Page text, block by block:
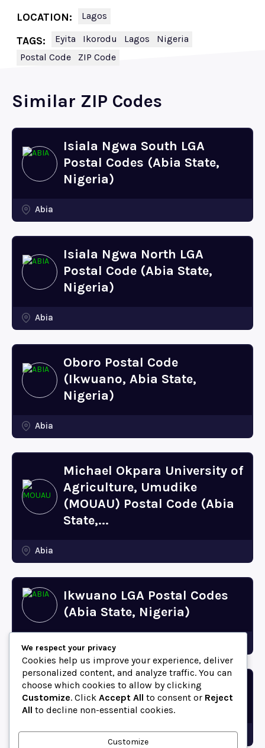
LOCATION: Lagos
TAGS: Eyita Ikorodu Lagos
Nigeria
Postal Code
ZIP Code
Similar ZIP Codes
Isiala Ngwa South LGA
Postal Codes (Abia State,
Nigeria)
Abia
Isiala Ngwa North LGA
Postal Code (Abia State,
Nigeria)
Abia
Oboro Postal Code
(Ikwuano, Abia State,
Nigeria)
Abia
Michael Okpara University of
Agriculture, Umudike
(MOUAU) Postal Code (Abia
State,...
Abia
Ikwuano LGA Postal Codes
(Abia State, Nigeria)
Bende LGA Postal Codes
(Abia State, Nigeria)
Abia
We respect your privacy
Cookies help us improve your experience, deliver
personalized content, and analyze traffic. You can
choose which cookies to allow by clicking
Customize. Click Accept All to consent or Reject
All to decline non-essential cookies.
Customize